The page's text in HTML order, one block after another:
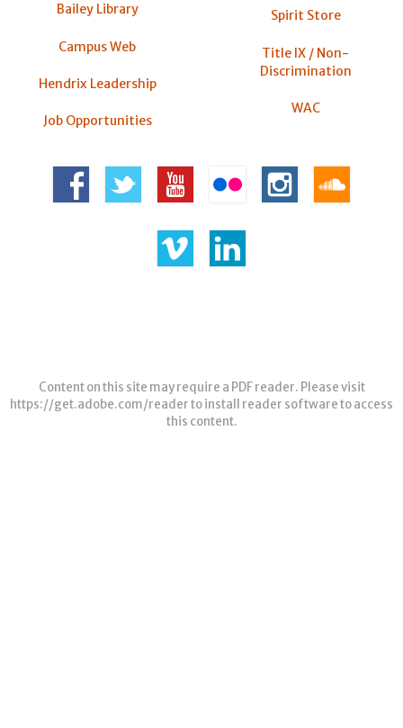
Bailey Library
Campus Web
Hendrix Leadership
Job Opportunities
Spirit Store
Title IX / Non-
Discrimination
WAC
Content on this site may require a PDF reader. Please visit
https://get.adobe.com/readerto install reader software to access
this content.